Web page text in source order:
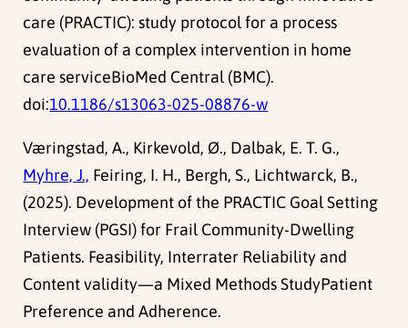
care (PRACTIC): study protocol for a process
evaluation of a complex intervention in home
care serviceBioMed Central (BMC).
doi:10.1186/s13063-025-08876-w
Væringstad, A., Kirkevold, Ø., Dalbak, E. T. G.,
Myhre, J., Feiring, I. H., Bergh, S., Lichtwarck, B.,
(2025). Development of the PRACTIC Goal Setting
Interview (PGSI) for Frail Community-Dwelling
Patients. Feasibility, Interrater Reliability and
Content validity—a Mixed Methods StudyPatient
Preference and Adherence.